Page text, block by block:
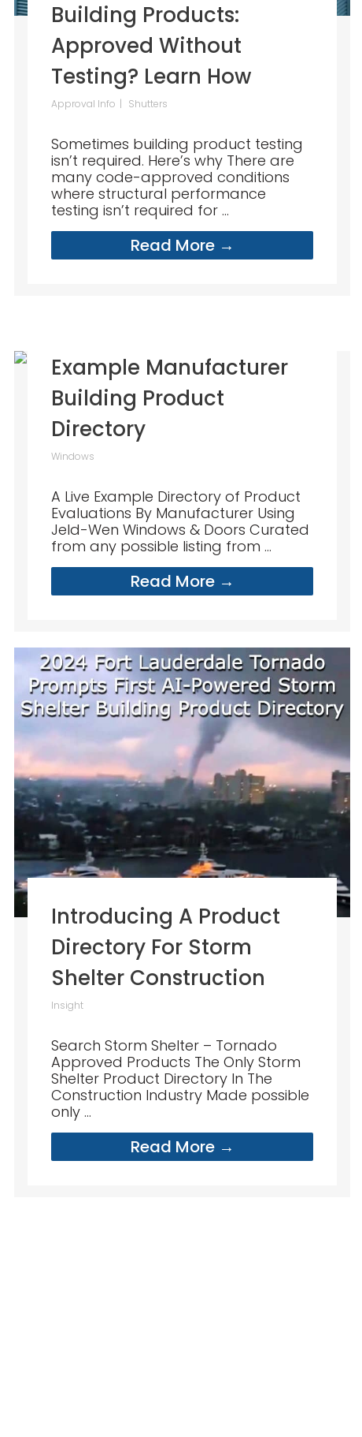
Building Products:
Approved Without
Testing? Learn How
Approval Info Shutters
Sometimes building product testing
isn’t required. Here’s why There are
many code-approved conditions
where structural performance
testing isn’t required for ...
Read More →
Example Manufacturer
Building Product
Directory
Windows
A Live Example Directory of Product
Evaluations By Manufacturer Using
Jeld-Wen Windows & Doors Curated
from any possible listing from ...
Read More →
Introducing A Product
Directory For Storm
Shelter Construction
Insight
Search Storm Shelter – Tornado
Approved Products The Only Storm
Shelter Product Directory In The
Construction Industry Made possible
only ...
Read More →